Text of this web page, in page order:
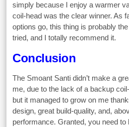
simply because I enjoy a warmer
coil-head was the clear winner. As
options go, this thing is probably
tried, and I totally recommend it.
Conclusion
The Smoant Santi didn’t make a
me, due to the lack of a backup
but it managed to grow on me
design, great build-quality, and,
performance. Granted, you need